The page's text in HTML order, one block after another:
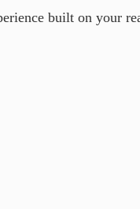
built on your